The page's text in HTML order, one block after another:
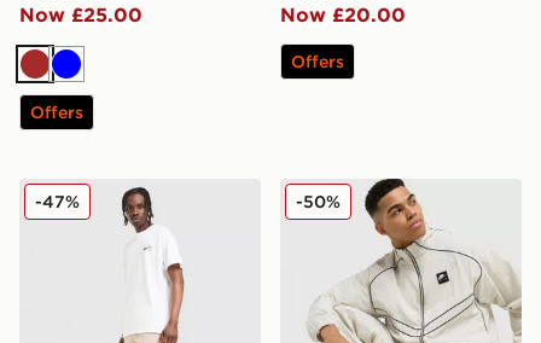
Now £25.00
Brown
Blue
Offers
Now £20.00
Offers
Nike World Tour Shorts
-47% Nike Air Woven Track
-50%